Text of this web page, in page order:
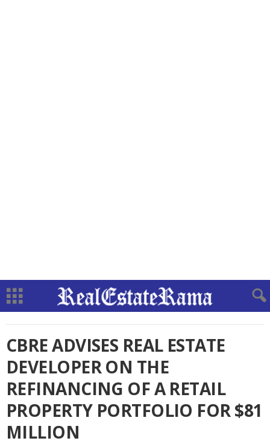
CBRE ADVISES REAL ESTATE
DEVELOPER ON THE
REFINANCING OF A RETAIL
PROPERTY PORTFOLIO FOR $81
MILLION